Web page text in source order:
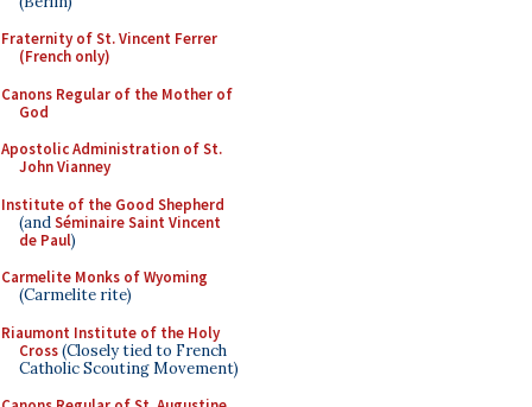
Fraternity of St. Vincent Ferrer
(French only)
Canons Regular of the Mother of
God
Apostolic Administration of St.
John Vianney
Institute of the Good Shepherd
(andSéminaire Saint Vincent
de Paul)
Carmelite Monks of Wyoming
(Carmelite rite)
Riaumont Institute of the Holy
Cross(Closely tied to French
Catholic Scouting Movement)